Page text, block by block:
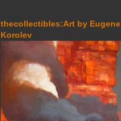
thecollectibles:Art by Eugene
Korolev